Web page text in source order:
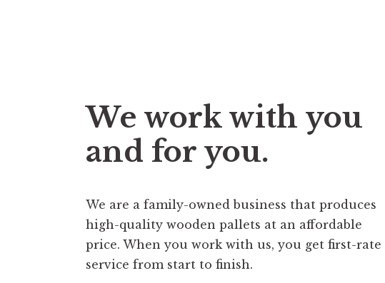
We work with you
and for you.
We are a family-owned business that produces
high-quality wooden pallets at an affordable
price. When you work with us, you get first-rate
service from start to finish.